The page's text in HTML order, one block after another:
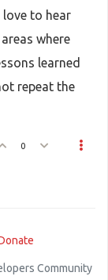
love to hear
where
learned
repeat the
0
Community